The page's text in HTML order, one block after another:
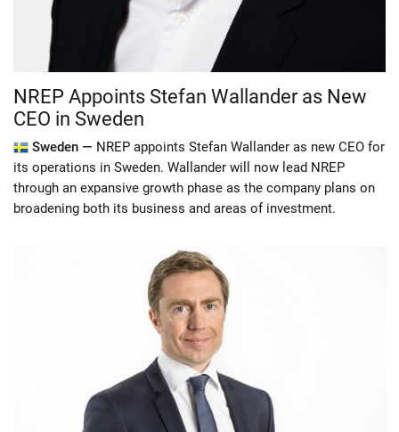
NREP Appoints Stefan Wallander as New
CEO in Sweden
Sweden — NREP appoints Stefan Wallander as new CEO for
its operations in Sweden. Wallander will now lead NREP
through an expansive growth phase as the company plans on
broadening both its business and areas of investment.